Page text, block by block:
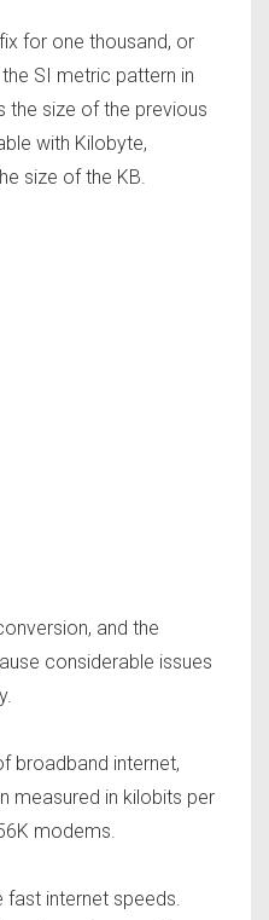
for one thousand, or
SI metric pattern in
the size of the previous
with Kilobyte,
size of the KB.
and the
considerable issues
broadband internet,
measured in kilobits per
modems.
fast internet speeds.